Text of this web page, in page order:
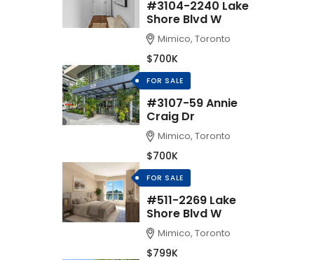
#3104-2240 Lake
Shore Blvd W
Mimico, Toronto
$700K
FOR SALE
#3107-59 Annie
Craig Dr
Mimico, Toronto
$700K
FOR SALE
#511-2269 Lake
Shore Blvd W
Mimico, Toronto
$799K